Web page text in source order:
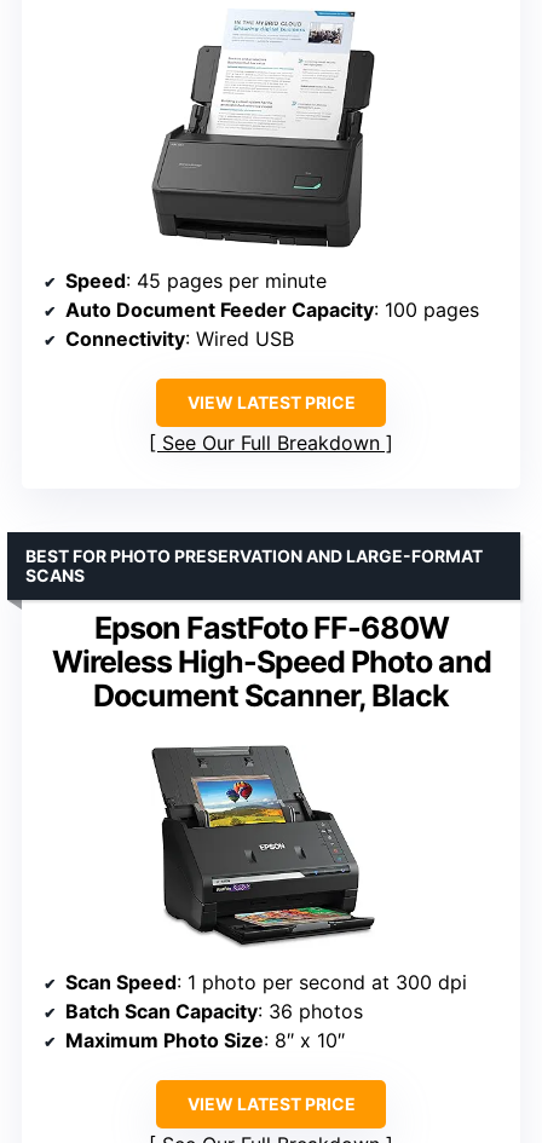
Speed: 45 pages per minute
Auto Document Feeder Capacity: 100 pages
Connectivity: Wired USB
VIEW LATEST PRICE
See Our Full Breakdown
Epson FastFoto FF-680W
Wireless High-Speed Photo and
Document Scanner, Black
BEST FOR PHOTO PRESERVATION AND LARGE-FORMAT
SCANS
Scan Speed: 1 photo per second at 300 dpi
Batch Scan Capacity: 36 photos
Maximum Photo Size: 8″ x 10″
VIEW LATEST PRICE